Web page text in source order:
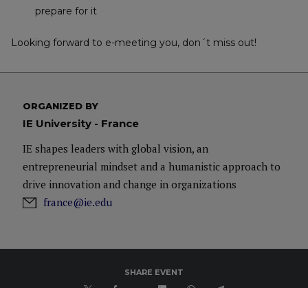
prepare for it
Looking forward to e-meeting you, don´t miss out!
ORGANIZED BY
IE University - France
IE shapes leaders with global vision, an
entrepreneurial mindset and a humanistic approach to
drive innovation and change in organizations
france@ie.edu
SHARE EVENT